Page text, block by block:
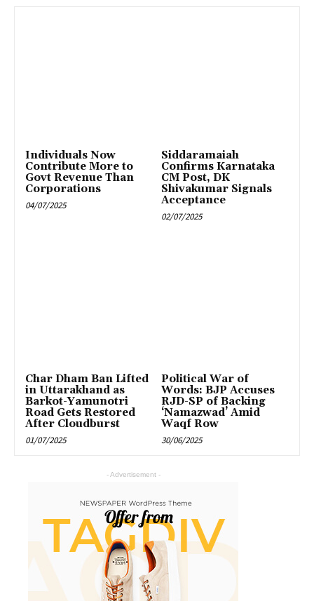
Individuals Now
Contribute More to
Govt Revenue Than
Corporations
04/07/2025
Siddaramaiah
Confirms Karnataka
CM Post, DK
Shivakumar Signals
Acceptance
02/07/2025
Char Dham Ban Lifted
in Uttarakhand as
Barkot-Yamunotri
Road Gets Restored
After Cloudburst
01/07/2025
Political War of
Words: BJP Accuses
RJD-SP of Backing
‘Namazwad’ Amid
Waqf Row
30/06/2025
- Advertisement -